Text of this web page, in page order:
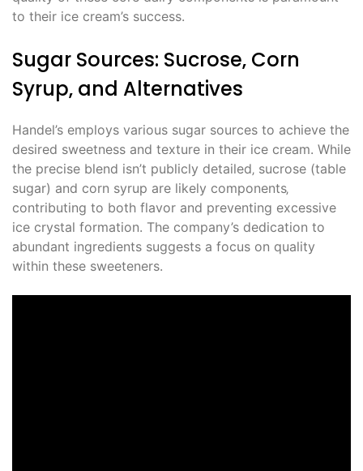
to their ice cream’s success.
Sugar Sources: Sucrose‚ Corn
Syrup‚ and Alternatives
Handel’s employs various sugar sources to achieve the
desired sweetness and texture in their ice cream. While
the precise blend isn’t publicly detailed‚ sucrose (table
sugar) and corn syrup are likely components‚
contributing to both flavor and preventing excessive
ice crystal formation. The company’s dedication to
abundant ingredients suggests a focus on quality
within these sweeteners.